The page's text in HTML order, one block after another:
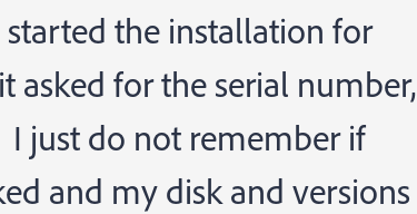
the installation for
asked for the serial number,
I just do not remember if
and my disk and versions